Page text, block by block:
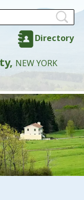
Directory
NEW YORK